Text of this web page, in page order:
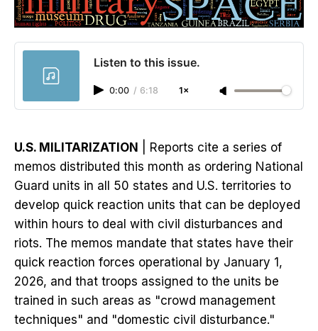
Listen to this issue.
0:00 / 6:18 1×
U.S. MILITARIZATION
| Reports cite a series of
memos distributed this month as ordering National
Guard units in all 50 states and U.S. territories to
develop quick reaction units that can be deployed
within hours to deal with civil disturbances and
riots. The memos mandate that states have their
quick reaction forces operational by January 1,
2026, and that troops assigned to the units be
trained in such areas as "crowd management
techniques" and "domestic civil disturbance."